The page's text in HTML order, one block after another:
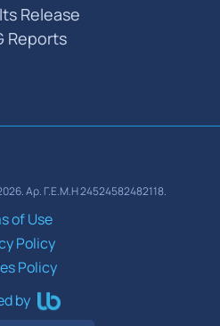
Release
Reports
Αρ. Γ.Ε.Μ.Η 24524582482118.
of Use
Policy
Policy
by